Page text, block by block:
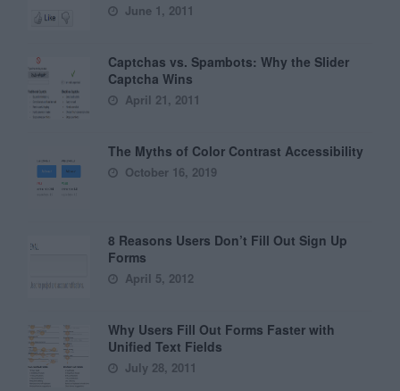
June 1, 2011
Captchas vs. Spambots: Why the Slider
Captcha Wins
April 21, 2011
The Myths of Color Contrast Accessibility
October 16, 2019
8 Reasons Users Don’t Fill Out Sign Up
Forms
April 5, 2012
Why Users Fill Out Forms Faster with
Unified Text Fields
July 28, 2011